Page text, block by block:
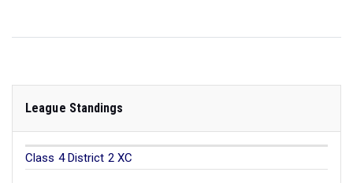
League Standings
Class 4 District 2 XC